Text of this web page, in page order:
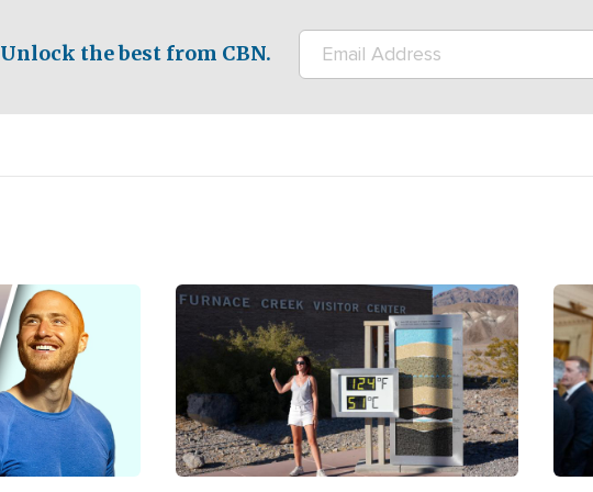
Unlock the best from CBN.
Image